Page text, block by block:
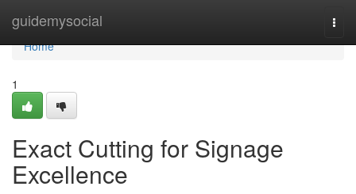
guidemysocial
Home
Home
1
Exact Cutting for Signage
Excellence